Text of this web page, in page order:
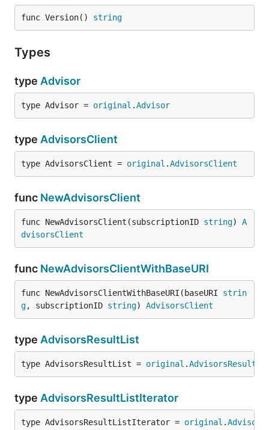
func Version() string
Types
type Advisor
type Advisor = original .Advisor
type AdvisorsClient
type AdvisorsClient = original .AdvisorsClient
func NewAdvisorsClient
func NewAdvisorsClient(subscriptionID string) A
dvisorsClient
func NewAdvisorsClientWithBaseURI
func NewAdvisorsClientWithBaseURI(baseURI strin
g, subscriptionID string) AdvisorsClient
type AdvisorsResultList
type AdvisorsResultList = original .
type AdvisorsResultListIterator
type AdvisorsResultListIterator = original .